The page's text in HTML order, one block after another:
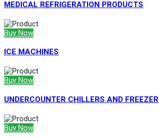
MEDICAL REFRIGERATION PRODUCTS
Buy Now
ICE MACHINES
Buy Now
UNDERCOUNTER CHILLERS AND FREEZER
Buy Now